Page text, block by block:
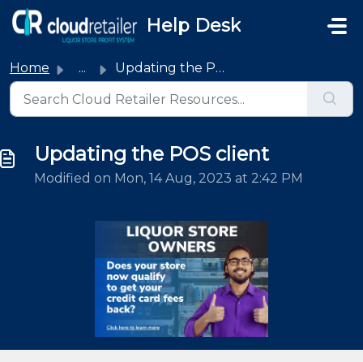
Skip to main content
Help Desk
Home ... Updating the POS client
Updating the POS client
Modified on Mon, 14 Aug, 2023 at 2:42 PM